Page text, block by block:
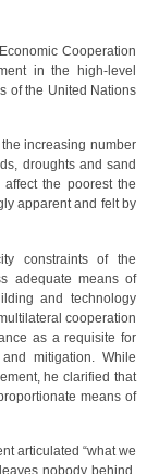
Cooperation
in the high-level
of the United Nations
increasing number
droughts and sand
the poorest the
apparent and felt by
constraints of the
adequate means of
and technology
cooperation
as a requisite for
mitigation. While
he clarified that
means of
articulated “what we
nobody behind.